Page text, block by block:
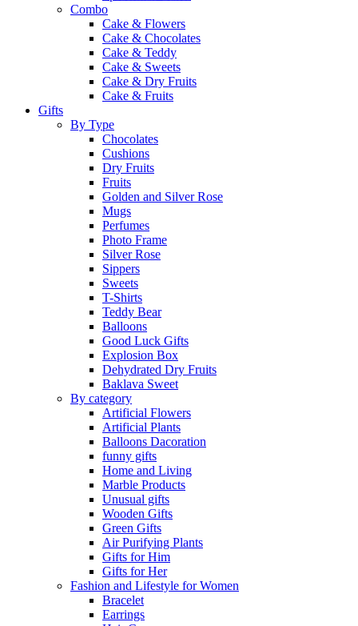
Combo
Cake & Flowers
Cake & Chocolates
Cake & Teddy
Cake & Sweets
Cake & Dry Fruits
Cake & Fruits
Gifts
By Type
Chocolates
Cushions
Dry Fruits
Fruits
Golden and Silver Rose
Mugs
Perfumes
Photo Frame
Silver Rose
Sippers
Sweets
T-Shirts
Teddy Bear
Balloons
Good Luck Gifts
Explosion Box
Dehydrated Dry Fruits
Baklava Sweet
By category
Artificial Flowers
Artificial Plants
Balloons Dacoration
funny gifts
Home and Living
Marble Products
Unusual gifts
Wooden Gifts
Green Gifts
Air Purifying Plants
Gifts for Him
Gifts for Her
Fashion and Lifestyle for Women
Bracelet
Earrings